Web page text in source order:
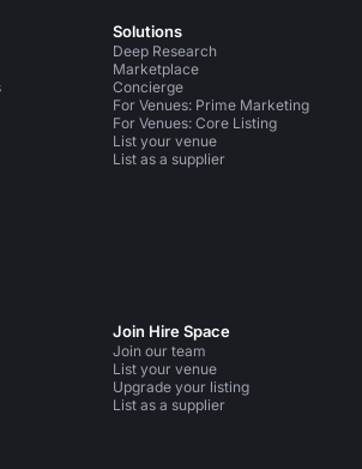
Xon Instagram
Solutions
Deep Research
Marketplace
Concierge
For Venues: Prime Marketing
For Venues: Core Listing
List your venue
List as a supplier
Join Hire Space
Join our team
List your venue
Upgrade your listing
List as a supplier